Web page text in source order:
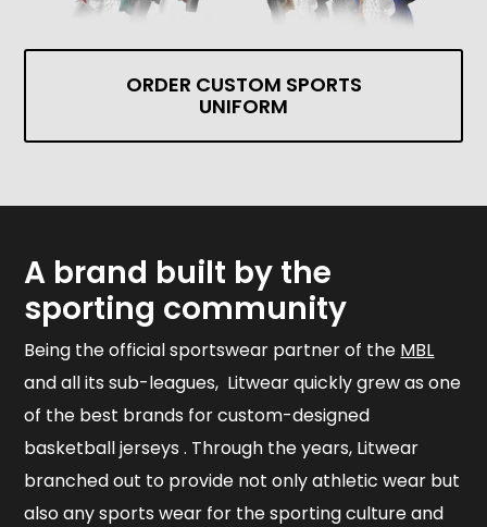
ORDER CUSTOM SPORTS
UNIFORM
A brand built by the
sporting community
Being the official sportswear partner of the MBL
and all its sub-leagues, Litwear quickly grew as one
of the best brands for custom-designed
basketball jerseys . Through the years, Litwear
branched out to provide not only athletic wear but
also any sports wear for the sporting culture and